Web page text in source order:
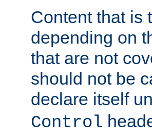
Content that is
depending on
that are not
should not be
declare itself
Control